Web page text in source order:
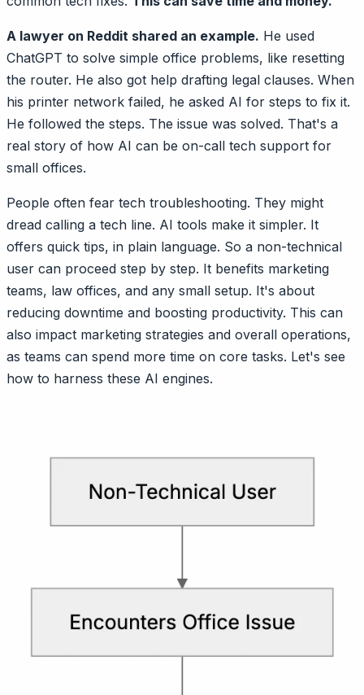
A lawyer on Reddit shared an example. He used
ChatGPT to solve simple office problems, like resetting
the router. He also got help drafting legal clauses. When
his printer network failed, he asked AI for steps to fix it.
He followed the steps. The issue was solved. That's a
real story of how AI can be on-call tech support for
small offices.
People often fear tech troubleshooting. They might
dread calling a tech line. AI tools make it simpler. It
offers quick tips, in plain language. So a non-technical
user can proceed step by step. It benefits marketing
teams, law offices, and any small setup. It's about
reducing downtime and boosting productivity. This can
also impact marketing strategies and overall operations,
as teams can spend more time on core tasks. Let's see
how to harness these AI engines.